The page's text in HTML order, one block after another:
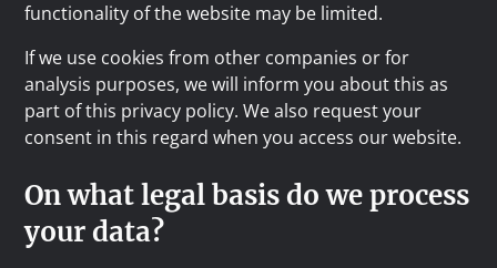
functionality of the website may be limited.
If we use cookies from other companies or for
analysis purposes, we will inform you about this as
part of this privacy policy. We also request your
consent in this regard when you access our website.
On what legal basis do we process
your data?